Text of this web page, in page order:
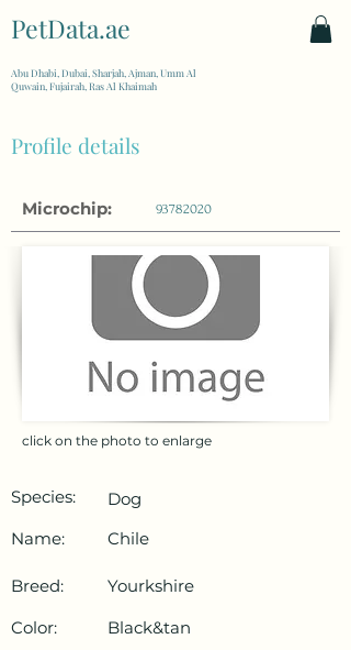
PetData.ae
Abu Dhabi, Dubai, Sharjah, Ajman, Umm Al
Quwain, Fujairah, Ras Al Khaimah
Profile details
Microchip: 93782020
click on the photo to enlarge
Species:
Dog
Name:
Chile
Breed:
Yourkshire
Color:
Black&tan